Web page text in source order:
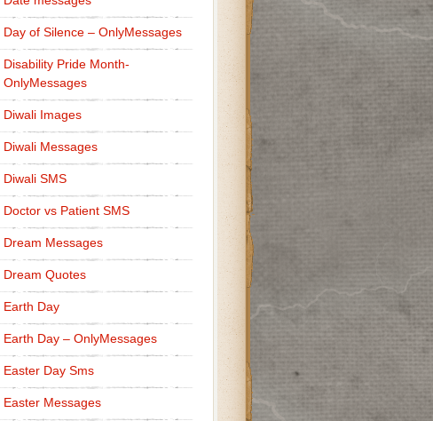
Day of Silence – OnlyMessages
Disability Pride Month-
OnlyMessages
Diwali Images
Diwali Messages
Diwali SMS
Doctor vs Patient SMS
Dream Messages
Dream Quotes
Earth Day
Earth Day – OnlyMessages
Easter Day Sms
Easter Messages